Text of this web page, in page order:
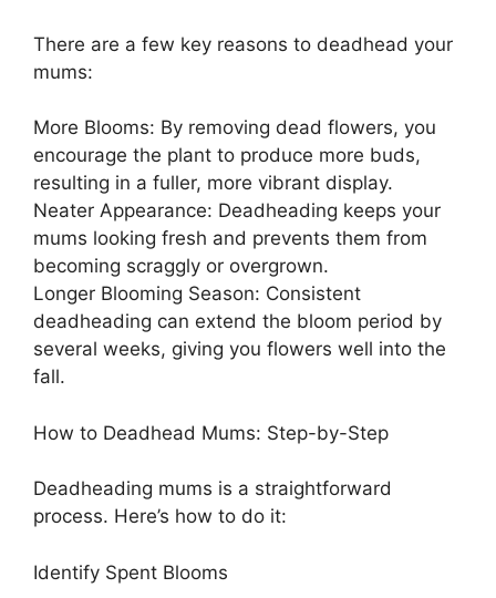
There are a few key reasons to deadhead your
mums:
More Blooms: By removing dead flowers, you
encourage the plant to produce more buds,
resulting in a fuller, more vibrant display.
Neater Appearance: Deadheading keeps your
mums looking fresh and prevents them from
becoming scraggly or overgrown.
Longer Blooming Season: Consistent
deadheading can extend the bloom period by
several weeks, giving you flowers well into the
fall.
How to Deadhead Mums: Step-by-Step
Deadheading mums is a straightforward
process. Here’s how to do it:
Identify Spent Blooms